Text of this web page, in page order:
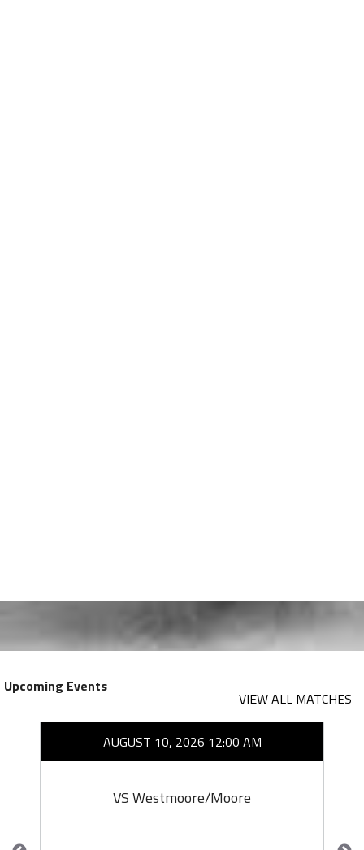
Upcoming Events
VIEW ALL MATCHES
AUGUST 10, 2026 12:00 AM
VS Westmoore/Moore